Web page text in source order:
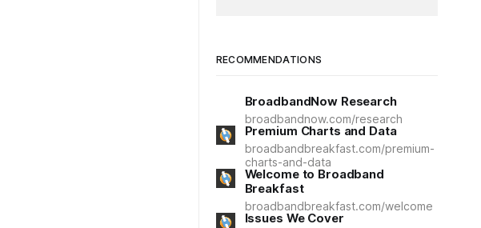
RECOMMENDATIONS
BroadbandNow Research
broadbandnow.com/research
Premium Charts and Data
broadbandbreakfast.com/premium-
charts-and-data
Welcome to Broadband
Breakfast
broadbandbreakfast.com/welcome
Issues We Cover